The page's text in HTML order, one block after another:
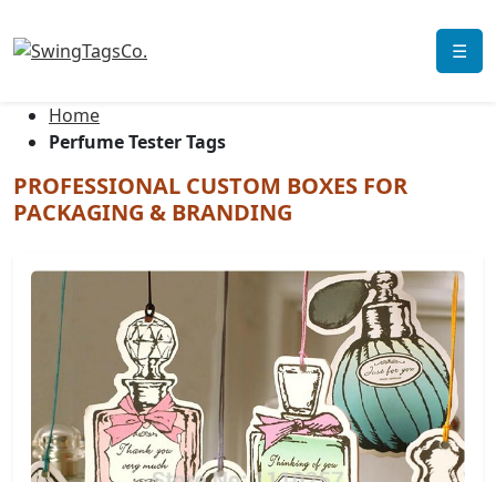
☰
Home
Perfume Tester Tags
PROFESSIONAL CUSTOM BOXES FOR
PACKAGING & BRANDING